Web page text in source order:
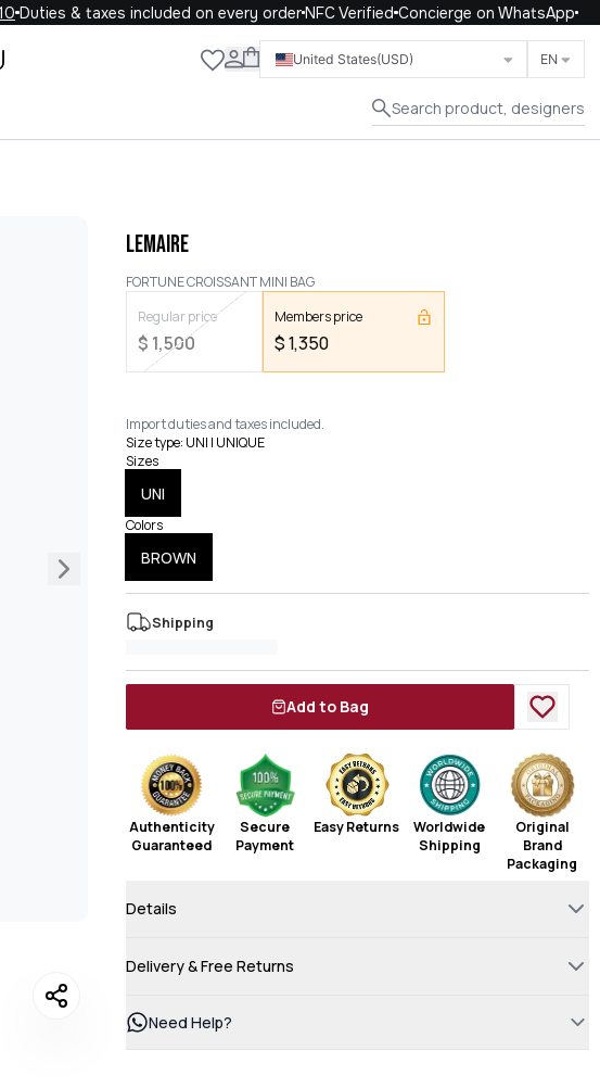
Duties & taxes included on every orderNFC VerifiedConcierge on WhatsApp
United States(USD) EN
Search product, designers
Close
LEMAIRE
FORTUNE CROISSANT MINI BAG
Regular price
$ 1,500
Members price
$1,350
Import duties and taxes included.
Size type: UNI | UNIQUE
Sizes
UNI
Colors
BROWN
Shipping
Add to Bag
Authenticity
Guaranteed
Secure
Payment
Easy Returns
Worldwide
Shipping
Original
Brand
Packaging
Details
Delivery & Free Returns
Need Help?